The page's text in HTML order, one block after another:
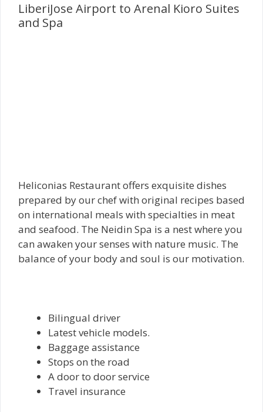
LiberiJose Airport to Arenal Kioro Suites
and Spa
Heliconias Restaurant offers exquisite dishes
prepared by our chef with original recipes based
on international meals with specialties in meat
and seafood. The Neidin Spa is a nest where you
can awaken your senses with nature music. The
balance of your body and soul is our motivation.
Bilingual driver
Latest vehicle models.
Baggage assistance
Stops on the road
A door to door service
Travel insurance